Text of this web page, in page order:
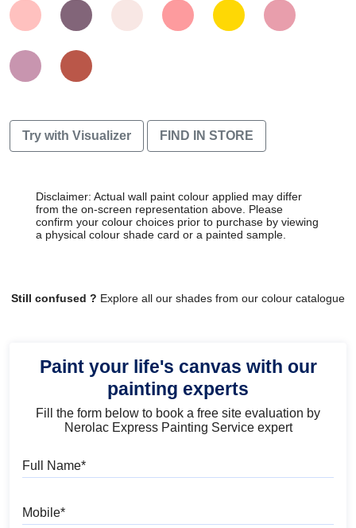
Try with Visualizer FIND IN STORE
Disclaimer: Actual wall paint colour applied may differ
from the on-screen representation above. Please
confirm your colour choices prior to purchase by viewing
a physical colour shade card or a painted sample.
Still confused ? Explore all our shades from our colour catalogue
Paint your life's canvas with our
painting experts
Fill the form below to book a free site evaluation by
Nerolac Express Painting Service expert